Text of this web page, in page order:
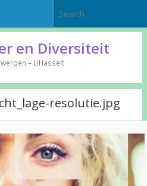
en Diversiteit
– UHasselt
resolutie.jpg